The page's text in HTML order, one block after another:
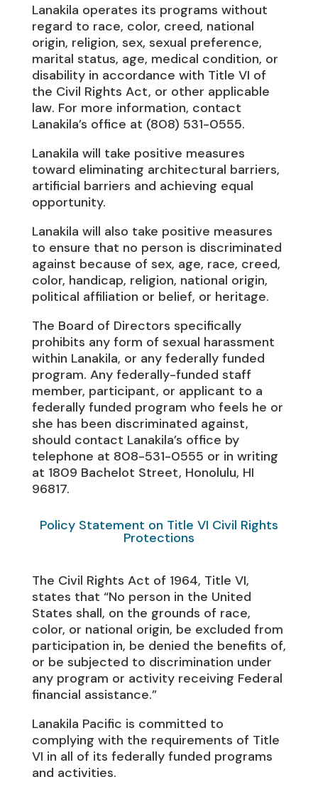
Lanakila operates its programs without
regard to race, color, creed, national
origin, religion, sex, sexual preference,
marital status, age, medical condition, or
disability in accordance with Title VI of
the Civil Rights Act, or other applicable
law. For more information, contact
Lanakila’s office at (808) 531-0555.
Lanakila will take positive measures
toward eliminating architectural barriers,
artificial barriers and achieving equal
opportunity.
Lanakila will also take positive measures
to ensure that no person is discriminated
against because of sex, age, race, creed,
color, handicap, religion, national origin,
political affiliation or belief, or heritage.
The Board of Directors specifically
prohibits any form of sexual harassment
within Lanakila, or any federally funded
program. Any federally-funded staff
member, participant, or applicant to a
federally funded program who feels he or
she has been discriminated against,
should contact Lanakila’s office by
telephone at 808-531-0555 or in writing
at 1809 Bachelot Street, Honolulu, HI
96817.
Policy Statement on Title VI Civil Rights
Protections
The Civil Rights Act of 1964, Title VI,
states that “No person in the United
States shall, on the grounds of race,
color, or national origin, be excluded from
participation in, be denied the benefits of,
or be subjected to discrimination under
any program or activity receiving Federal
financial assistance.”
Lanakila Pacific is committed to
complying with the requirements of Title
VI in all of its federally funded programs
and activities.